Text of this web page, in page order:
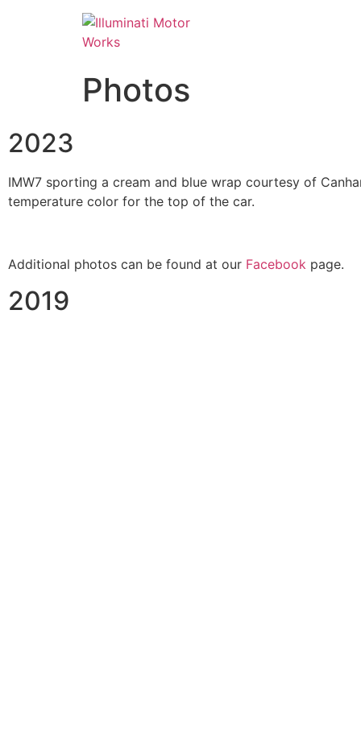
Photos
2023
IMW7 sporting a cream and blue wrap courtesy of
temperature color for the top of the car.
Additional photos can be found at our Facebook page.
2019